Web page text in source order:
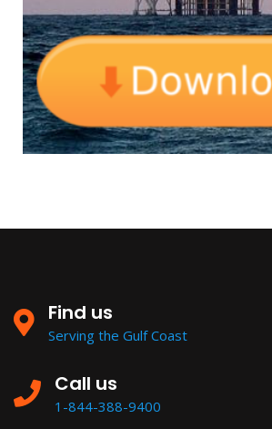
Find us
Serving the Gulf Coast
Call us
1-844-388-9400